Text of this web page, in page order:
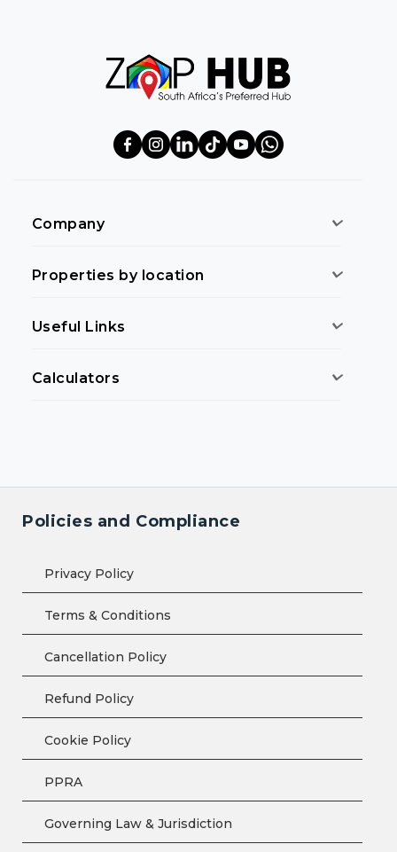
Company
Properties by location
Useful Links
Calculators
Policies and Compliance
Privacy Policy
Terms & Conditions
Cancellation Policy
Refund Policy
Cookie Policy
PPRA
Governing Law & Jurisdiction